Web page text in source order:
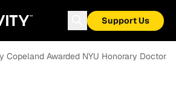
Support Us
Copeland Awarded NYU Honorary